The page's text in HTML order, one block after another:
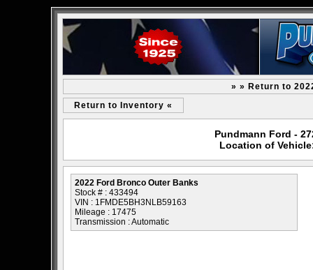
» » Return to
Return to Inventory «
Pundmann Ford -
Location of
2022 Ford Bronco Outer Banks
Stock # : 433494
VIN : 1FMDE5BH3NLB59163
Mileage : 17475
Transmission : Automatic